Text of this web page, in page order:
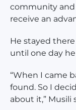
community and
receive an
He stayed there
until one day
“When I came
found. So I
about it,” Musili